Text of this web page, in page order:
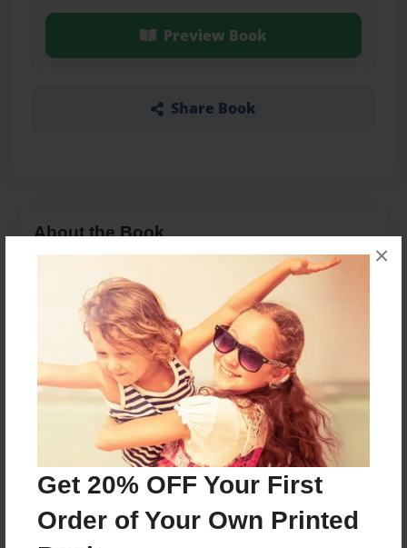
Get 20% OFF Your First
Order of Your Own Printed
×
Preview Book
Share Book
About the Book
A book about the ocean's ecosystem.
Features & Details
Created
May-24-2011
Last updated
May-26-2011
edCenter
RDES ebooks